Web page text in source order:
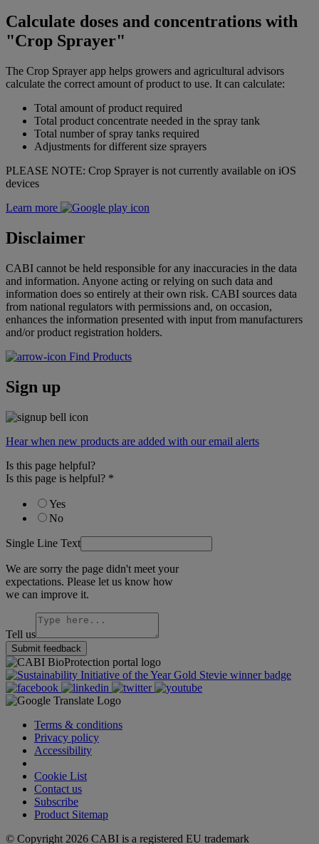
Calculate doses and concentrations with
"Crop Sprayer"
The Crop Sprayer app helps growers and agricultural advisors
calculate the correct amount of product to use. It can calculate:
Total amount of product required
Total product concentrate needed in the spray tank
Total number of spray tanks required
Adjustments for different size sprayers
PLEASE NOTE: Crop Sprayer is not currently available on iOS
devices
Learn more
Disclaimer
CABI cannot be held responsible for any inaccuracies in the data
and information. Anyone acting or relying on such data and
information does so entirely at their own risk. CABI sources data
from national regulators with permissions and, on occasion,
enhances the information presented with input from manufacturers
and/or product registration holders.
Find Products
Sign up
Hear when new products are added with our email alerts
Is this page helpful?
Is this page is helpful? *
Yes
No
Single Line Text
We are sorry the page didn't meet your
expectations. Please let us know how
we can improve it.
Tell us
Submit feedback
Terms & conditions
Privacy policy
Accessibility
Cookie List
Contact us
Subscribe
Product Sitemap
© Copyright 2026 CABI is a registered EU trademark